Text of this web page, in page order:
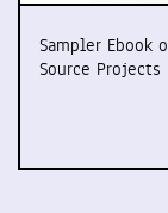
Sampler Ebook
Source Projects